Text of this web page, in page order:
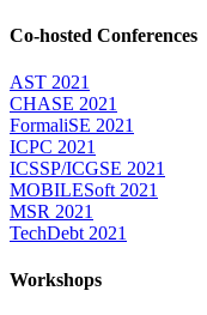
Co-hosted Conferences
AST 2021
CHASE 2021
FormaliSE 2021
ICPC 2021
ICSSP/ICGSE 2021
MOBILESoft 2021
MSR 2021
TechDebt 2021
Workshops